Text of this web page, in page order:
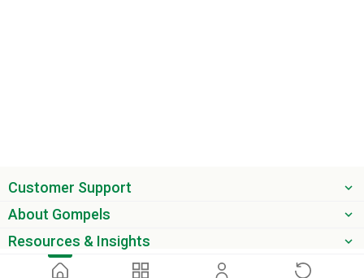
Customer Support
About Gompels
Resources & Insights
Get the latest offers & updates